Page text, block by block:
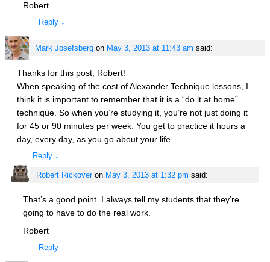
Robert
Reply ↓
Mark Josefsbergon May 3, 2013 at 11:43 am said:
Thanks for this post, Robert!
When speaking of the cost of Alexander Technique lessons, I
think it is important to remember that it is a “do it at home”
technique. So when you’re studying it, you’re not just doing it
for 45 or 90 minutes per week. You get to practice it hours a
day, every day, as you go about your life.
Reply ↓
Robert Rickoveron May 3, 2013 at 1:32 pm said:
That’s a good point. I always tell my students that they’re
going to have to do the real work.
Robert
Reply ↓